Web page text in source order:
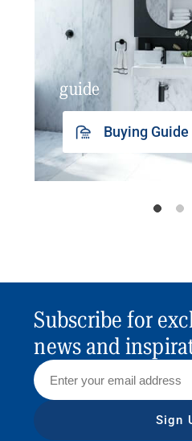
guide
Buying Guide
Subscribe for
news and
Sign